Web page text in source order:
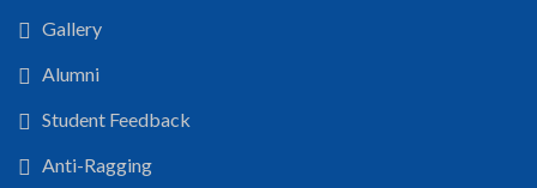
Gallery
Alumni
Student Feedback
Anti-Ragging